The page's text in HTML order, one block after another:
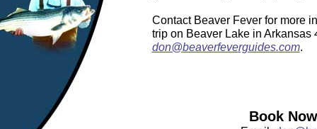
Contact Beaver Fever for more
trip on Beaver Lake in Arkansas
don@beaverfeverguides.com.
Book